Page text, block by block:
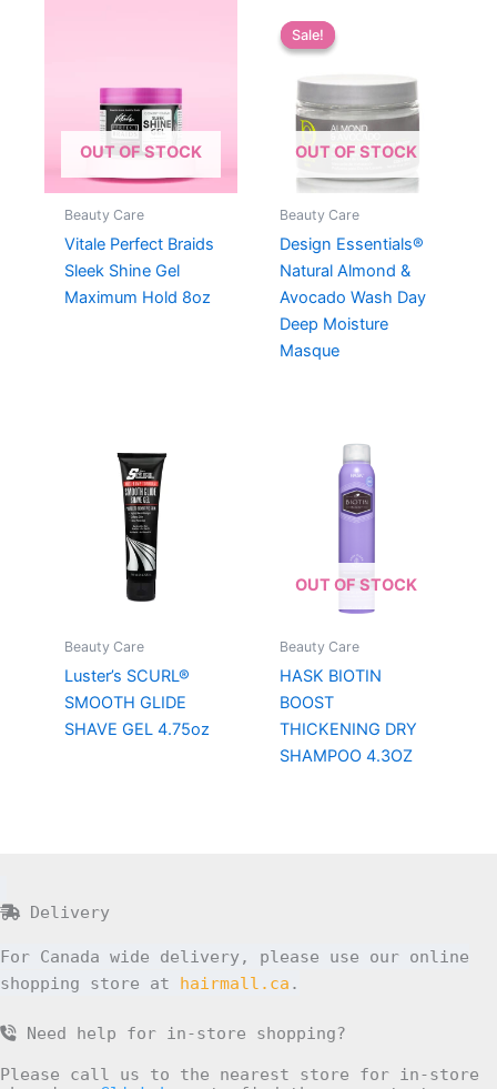
OUT OF STOCK
Beauty Care
Vitale Perfect Braids
Sleek Shine Gel
Maximum Hold 8oz
Sale!
OUT OF STOCK
Sale!
Beauty Care
Design Essentials®
Natural Almond &
Avocado Wash Day
Deep Moisture
Masque
Beauty Care
Luster’s SCURL®
SMOOTH GLIDE
SHAVE GEL 4.75oz
OUT OF STOCK
Beauty Care
HASK BIOTIN
BOOST
THICKENING DRY
SHAMPOO 4.3OZ
Delivery
For Canada wide delivery, please use our online
shopping store at hairmall.ca .
Need help for in-store shopping?
Please call us to the nearest store for in-store